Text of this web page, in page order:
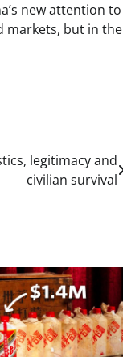
new attention to
markets, but in the
legitimacy and
civilian survival